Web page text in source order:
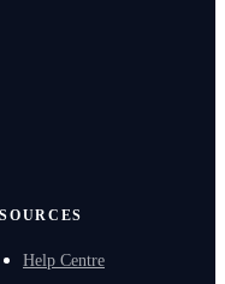
Help Centre